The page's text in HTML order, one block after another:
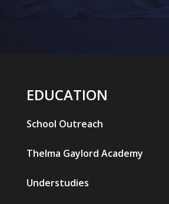
EDUCATION
School Outreach
Thelma Gaylord Academy
Understudies